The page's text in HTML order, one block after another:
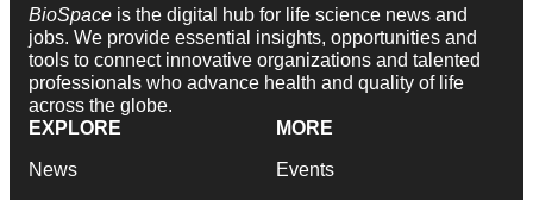
BioSpace is the digital hub for life science news and
jobs. We provide essential insights, opportunities and
tools to connect innovative organizations and talented
professionals who advance health and quality of life
across the globe.
EXPLORE
News
MORE
Events